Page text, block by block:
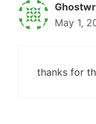
May 1,
thanks for